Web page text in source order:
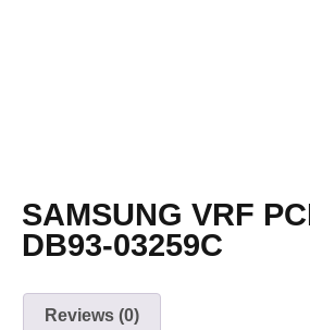
SAMSUNG VRF
DB93-03259C
Reviews (0)